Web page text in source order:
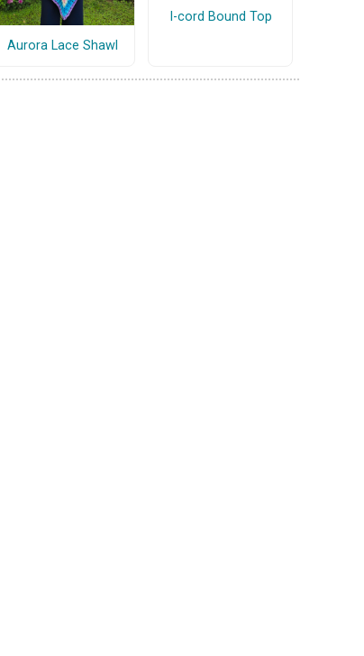
Aurora Lace Shawl
I-cord Bound Top